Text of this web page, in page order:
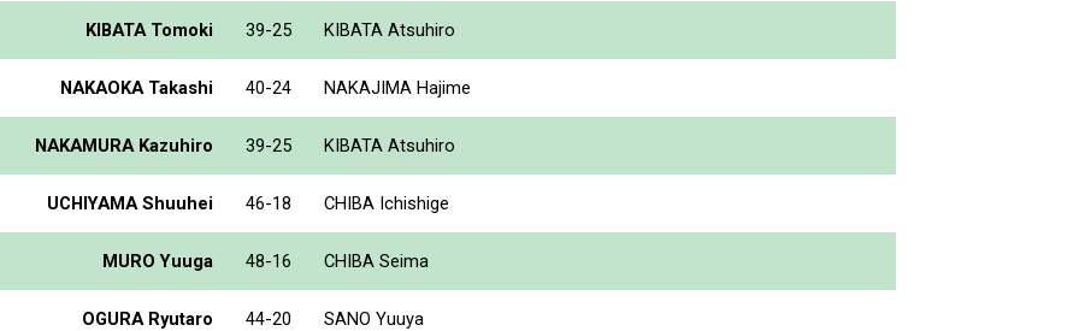
KIBATA Tomoki 39-25 KIBATA Atsuhiro
NAKAOKA Takashi 40-24 NAKAJIMA Hajime
NAKAMURA Kazuhiro 39-25 KIBATA Atsuhiro
UCHIYAMA Shuuhei 46-18 CHIBA Ichishige
MURO Yuuga 48-16 CHIBA Seima
OGURA Ryutaro 44-20 SANO Yuuya